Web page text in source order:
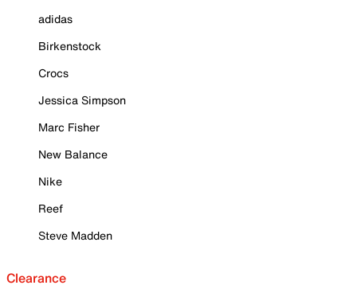
adidas
Birkenstock
Crocs
Jessica Simpson
Marc Fisher
New Balance
Nike
Reef
Steve Madden
Clearance